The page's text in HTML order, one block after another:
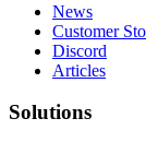
News
Customer
Discord
Articles
Solutions